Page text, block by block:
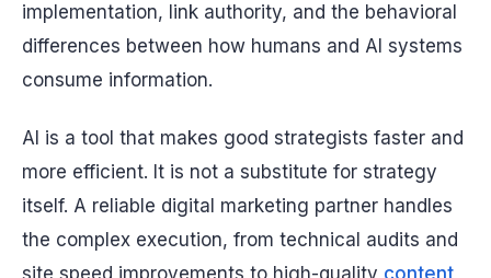
implementation, link authority, and the behavioral
differences between how humans and AI systems
consume information.
AI is a tool that makes good strategists faster and
more efficient. It is not a substitute for strategy
itself. A reliable digital marketing partner handles
the complex execution, from technical audits and
site speed improvements to high-quality content